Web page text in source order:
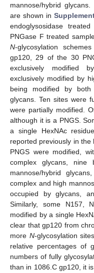
mannose/hybrid
are shown in
endoglysosidase
PNGase F treated
N-glycosylation
gp120, 29 of the 30
exclusively modified
exclusively modified by
being modified by both
glycans. Ten sites were
were partially modified.
although it is a PNGS.
a single HexNAc
reported previously in the
PNGS were modified,
complex glycans, nine
mannose/hybrid
complex and high
occupied by glycans,
Similarly, some N157,
modified by a single
clear that gp120 from
more N-glycosylation
relative percentages of
numbers of fully
than in 1086.C gp120, it